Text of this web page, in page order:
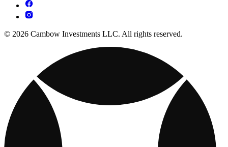
© 2026 Cambow Investments LLC. All rights reserved.